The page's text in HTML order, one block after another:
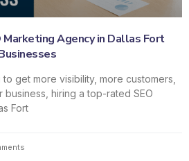
Agency in Dallas Fort
get more visibility, more customers,
hiring a top-rated SEO
Fort